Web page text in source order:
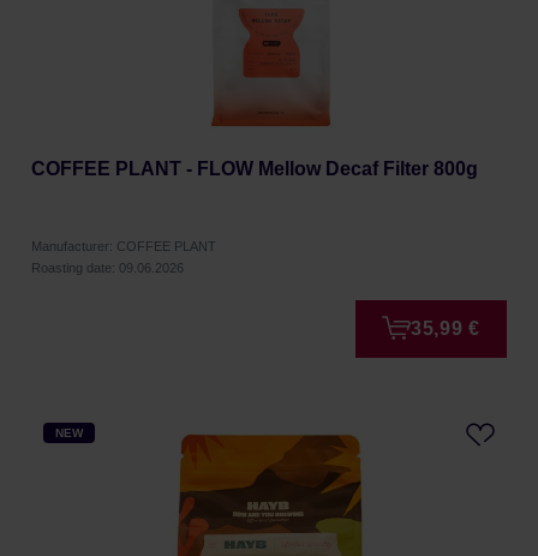
COFFEE PLANT - FLOW Mellow Decaf Filter 800g
Manufacturer: COFFEE PLANT
Roasting date: 09.06.2026
35,99 €
NEW